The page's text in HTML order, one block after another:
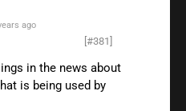
ago
[#381]
in the news about
is being used by